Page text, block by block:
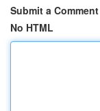
Submit a Comment
No HTML